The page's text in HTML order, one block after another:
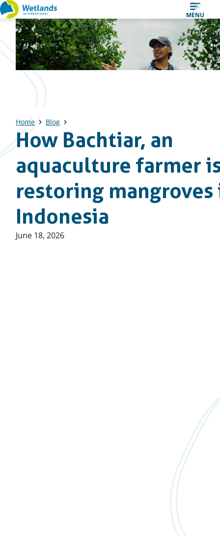
Straight
to
content
MENU
Home Blog
How Bachtiar, an
aquaculture farmer
restoring mangroves
Indonesia
Published
June 18, 2026